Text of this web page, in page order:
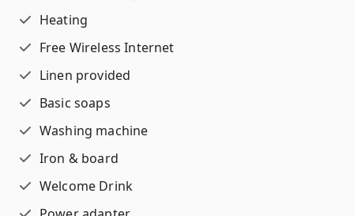
Heating
Free Wireless Internet
Linen provided
Basic soaps
Washing machine
Iron & board
Welcome Drink